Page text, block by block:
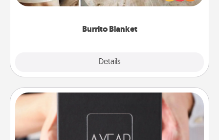
Burrito Blanket
Details
foodie who loves to cozy up.